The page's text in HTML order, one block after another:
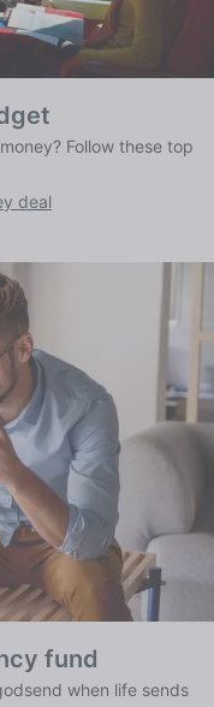
Follow these top
deal
fund
when life sends